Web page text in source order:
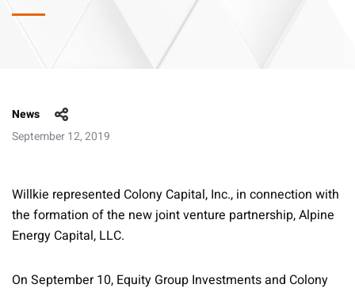
News
September 12, 2019
Willkie represented Colony Capital, Inc., in connection with
the formation of the new joint venture partnership, Alpine
Energy Capital, LLC.
On September 10, Equity Group Investments and Colony